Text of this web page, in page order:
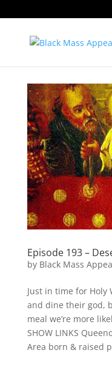
Episode 193 –
by Black Mass
Just in time for Holy
and dine their god,
meal we’re more
SHOW LINKS
Area born & raised